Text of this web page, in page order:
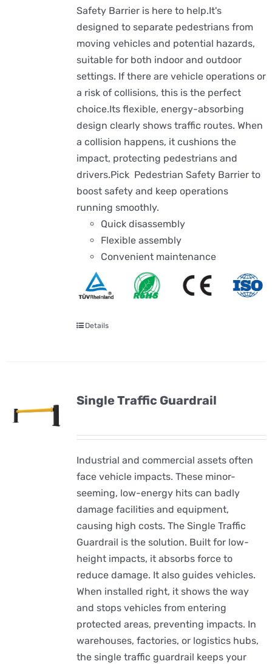
Safety Barrier is here to help.It's
designed to separate pedestrians from
moving vehicles and potential hazards,
suitable for both indoor and outdoor
settings. If there are vehicle operations or
a risk of collisions, this is the perfect
choice.Its flexible, energy-absorbing
design clearly shows traffic routes. When
a collision happens, it cushions the
impact, protecting pedestrians and
drivers.Pick Pedestrian Safety Barrier to
boost safety and keep operations
running smoothly.
Quick disassembly
Flexible assembly
Convenient maintenance
Details
Single Traffic Guardrail
Industrial and commercial assets often
face vehicle impacts. These minor-
seeming, low-energy hits can badly
damage facilities and equipment,
causing high costs. The Single Traffic
Guardrail is the solution. Built for low-
height impacts, it absorbs force to
reduce damage. It also guides vehicles.
When installed right, it shows the way
and stops vehicles from entering
protected areas, preventing impacts. In
warehouses, factories, or logistics hubs,
the single traffic guardrail keeps your